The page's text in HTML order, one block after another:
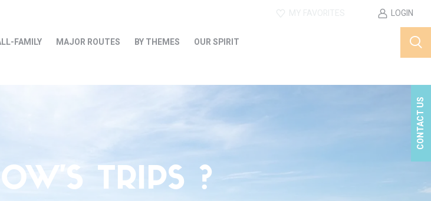
LOGIN
FAMILY MAJOR ROUTES BY THEMES OUR SPIRIT
CONTACT US
TRIPS ?